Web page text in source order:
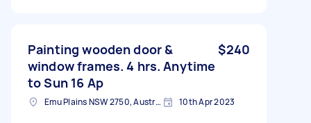
Painting wooden door &
window frames. 4 hrs. Anytime
to Sun 16 Ap
$240
Emu Plains NSW 2750, Australia 10th Apr 2023